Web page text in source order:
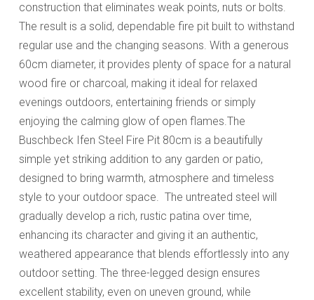
construction that eliminates weak points, nuts or bolts.
The result is a solid, dependable fire pit built to withstand
regular use and the changing seasons. With a generous
60cm diameter, it provides plenty of space for a natural
wood fire or charcoal, making it ideal for relaxed
evenings outdoors, entertaining friends or simply
enjoying the calming glow of open flames.The
Buschbeck Ifen Steel Fire Pit 80cm is a beautifully
simple yet striking addition to any garden or patio,
designed to bring warmth, atmosphere and timeless
style to your outdoor space. The untreated steel will
gradually develop a rich, rustic patina over time,
enhancing its character and giving it an authentic,
weathered appearance that blends effortlessly into any
outdoor setting. The three-legged design ensures
excellent stability, even on uneven ground, while